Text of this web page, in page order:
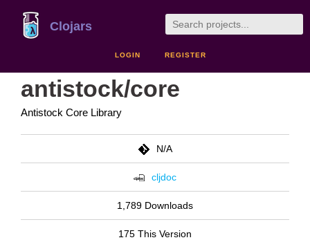
Clojars
LOGIN REGISTER
antistock/core
Antistock Core Library
N/A
cljdoc
1,789 Downloads
175 This Version